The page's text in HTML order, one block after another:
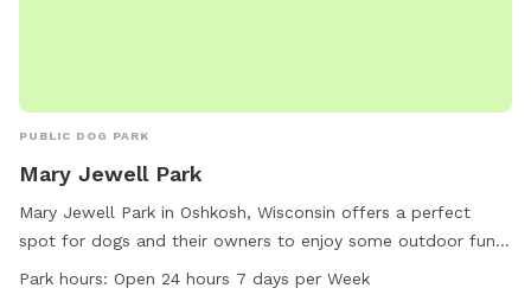
PUBLIC DOG PARK
Mary Jewell Park
Mary Jewell Park in Oshkosh, Wisconsin offers a perfect
spot for dogs and their owners to enjoy some outdoor fun.
With amenities like chairs, tables, an indoor restroom, and a
Park hours: Open 24 hours 7 days per Week